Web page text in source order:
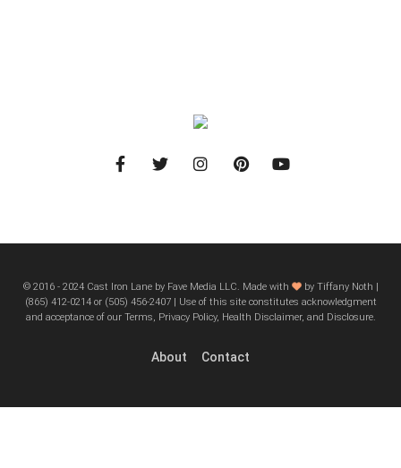
About Contact
© 2016 - 2024 Cast Iron Lane by Fave Media LLC. Made with
by Tiffany Noth |
‪(865) 412-0214 or ‪(505) 456-2407‬ | Use of this site constitutes acknowledgment
and acceptance of our Terms, Privacy Policy, Health Disclaimer, and Disclosure.